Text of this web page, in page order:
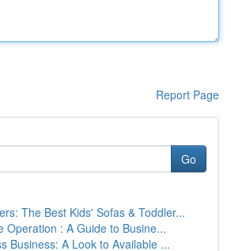
Report Page
Go
The Best Kids' Sofas & Toddler...
Operation : A Guide to Busine...
Business: A Look to Available ...